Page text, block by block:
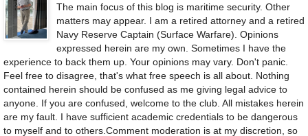
The main focus of this blog is maritime security. Other
matters may appear. I am a retired attorney and a retired
Navy Reserve Captain (Surface Warfare). Opinions
expressed herein are my own. Sometimes I have the
experience to back them up. Your opinions may vary. Don't panic.
Feel free to disagree, that's what free speech is all about. Nothing
contained herein should be confused as me giving legal advice to
anyone. If you are confused, welcome to the club. All mistakes herein
are my fault. I have sufficient academic credentials to be dangerous
to myself and to others.Comment moderation is at my discretion, so